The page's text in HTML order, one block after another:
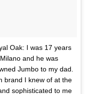
Oak: I was 17 years
and he was
Jumbo to my dad.
brand I knew of at the
sophisticated to me